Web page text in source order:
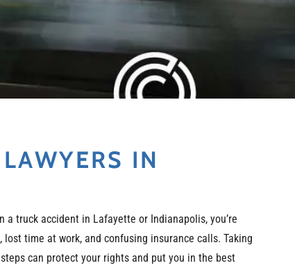
IN
a truck accident in Lafayette or Indianapolis, you’re
lost time at work, and confusing insurance calls. Taking
can protect your rights and put you in the best